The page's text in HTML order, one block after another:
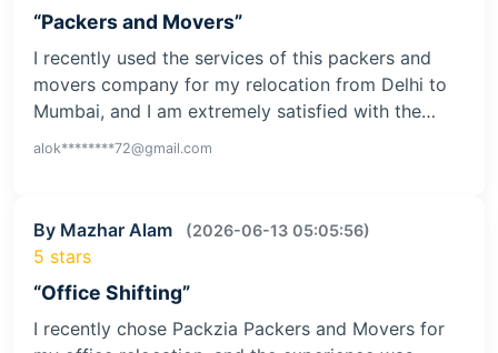
“Packers and Movers”
I recently used the services of this packers and
movers company for my relocation from Delhi to
Mumbai, and I am extremely satisfied with the…
alok********72@gmail.com
By Mazhar Alam (2026-06-13 05:05:56)
5 stars
“Office Shifting”
I recently chose Packzia Packers and Movers for